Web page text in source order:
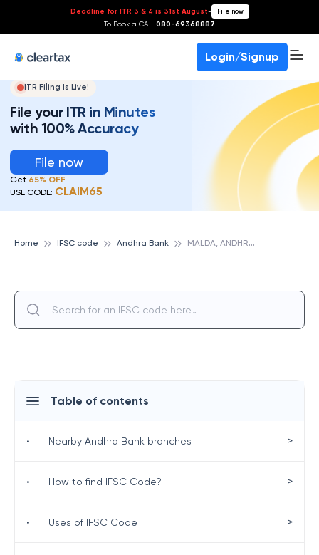
Deadline for ITR 3 & 4 is 31st August- File now
To Book a CA - 080-69368887
Login/Signup
ITR Filing Is Live!
File your ITR in Minutes
with 100% Accuracy
File now
Get 65% OFF
USE CODE: CLAIM65
Home IFSC code Andhra Bank M
ALDA, ANDHRA BANK
Table of contents
• Nearby Andhra Bank branches >
• How to find IFSC Code? >
• Uses of IFSC Code >